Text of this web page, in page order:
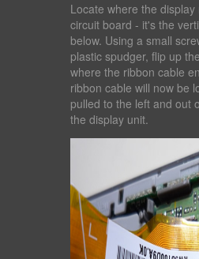
Locate where the
circuit board - it's the
below. Using a small
plastic spudger, flip up
where the ribbon cable
ribbon cable will now be
pulled to the left and out
the display unit.